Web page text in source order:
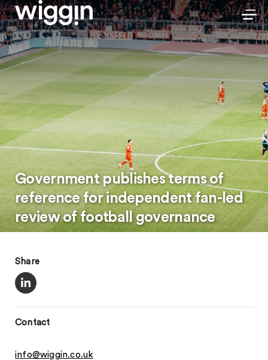
Government publishes terms of
reference for independent fan-led
review of football governance
Share
Contact
info@wiggin.co.uk